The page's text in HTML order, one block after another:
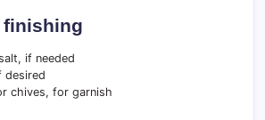
finishing
if needed
desired
chives, for garnish